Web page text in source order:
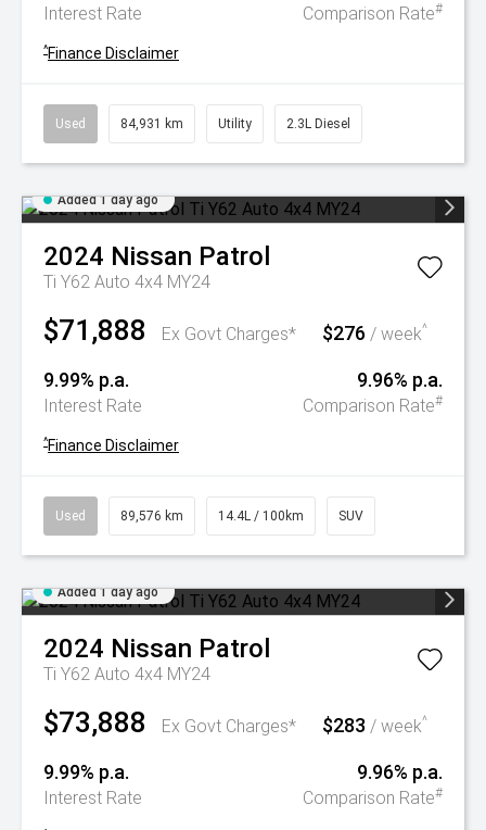
Interest Rate Comparison Rate#
^Finance Disclaimer
Used 84,931 km Utility 2.3L Diesel
Added 1 day ago
2024 Nissan Patrol
Ti Y62 Auto 4x4 MY24
$71,888 Ex Govt Charges* $276 / week^
9.99% p.a.
Interest Rate
9.96% p.a.
Comparison Rate#
^Finance Disclaimer
Used 89,576 km 14.4L / 100km SUV
Added 1 day ago
2024 Nissan Patrol
Ti Y62 Auto 4x4 MY24
$73,888 Ex Govt Charges* $283 / week^
9.99% p.a.
Interest Rate
9.96% p.a.
Comparison Rate#